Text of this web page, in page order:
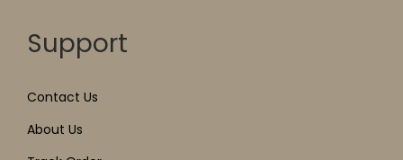
Support
Contact Us
About Us